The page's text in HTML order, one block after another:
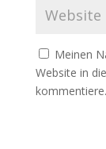
Meinen
Website in
kommentiere.